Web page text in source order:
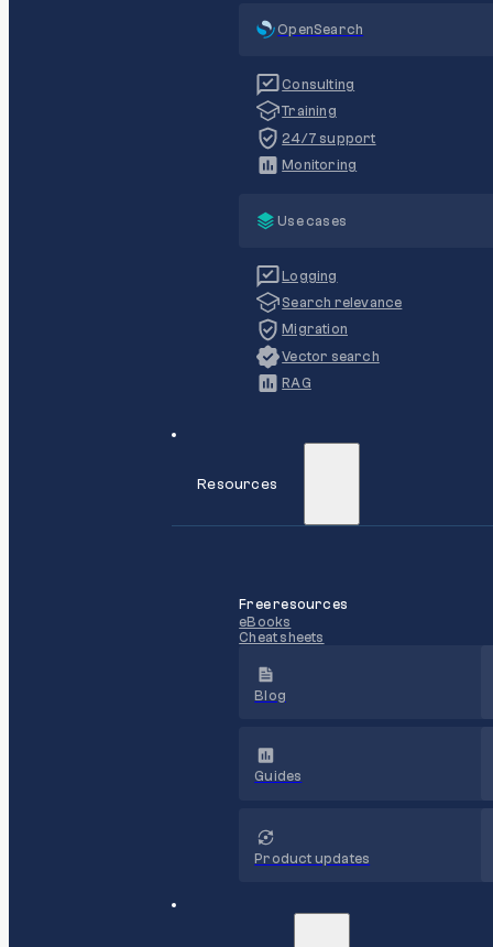
OpenSearch
Consulting
Training
24/7 support
Monitoring
Use cases
Logging
Search relevance
Migration
Vector search
RAG
Resources
Free resources
eBooks
Cheat sheets
Blog
Guides
Product updates